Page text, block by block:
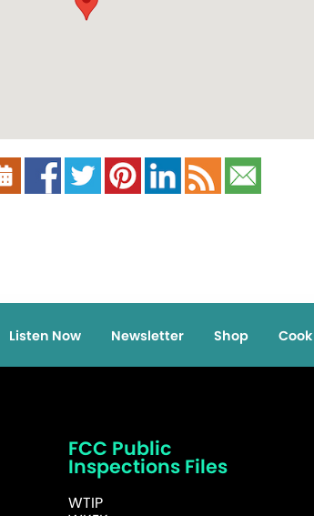
Listen Now Newsletter Shop
FCC Public
Inspections Files
WTIP